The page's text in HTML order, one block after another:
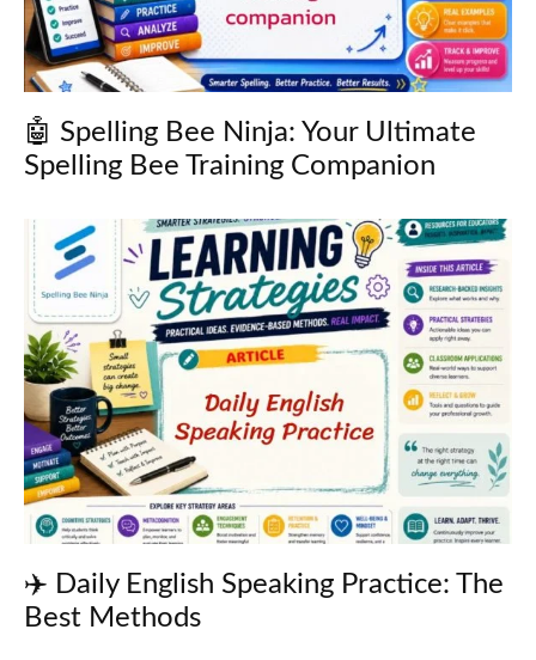
🤖 Spelling Bee Ninja: Your Ultimate
Spelling Bee Training Companion
✈️ Daily English Speaking Practice: The
Best Methods